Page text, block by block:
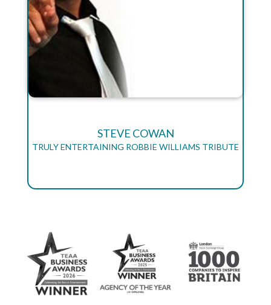
STEVE COWAN
TRULY ENTERTAINING ROBBIE WILLIAMS TRIBUTE